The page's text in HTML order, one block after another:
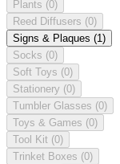
Plants (0)
Reed Diffusers (0)
Signs & Plaques (1)
Socks (0)
Soft Toys (0)
Stationery (0)
Tumbler Glasses (0)
Toys & Games (0)
Tool Kit (0)
Trinket Boxes (0)